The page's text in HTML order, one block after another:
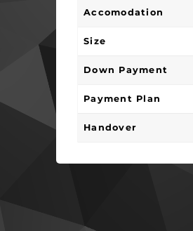
Accomodation
Size
Down Payment
Payment Plan
Handover